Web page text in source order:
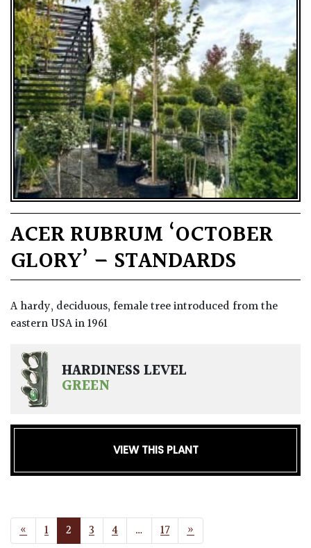
ACER RUBRUM ‘OCTOBER
GLORY’ – STANDARDS
A hardy, deciduous, female tree introduced from the
eastern USA in 1961
HARDINESS LEVEL
GREEN
VIEW THIS PLANT
POSTS NAVIGATION
« 1 2 3 4 … 17 »